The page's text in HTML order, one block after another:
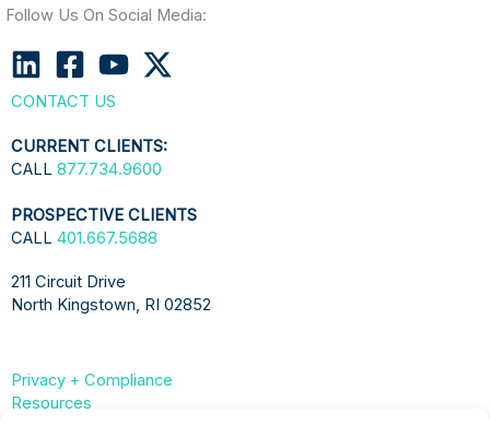
Follow Us On Social Media:
CONTACT US
CURRENT CLIENTS:
CALL 877.734.9600
PROSPECTIVE CLIENTS
CALL 401.667.5688
211 Circuit Drive
North Kingstown, RI 02852
Privacy + Compliance
Resources